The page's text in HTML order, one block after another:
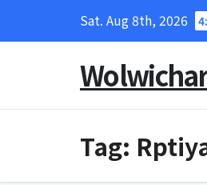
Sat. Aug 8th, 2026
Tag: